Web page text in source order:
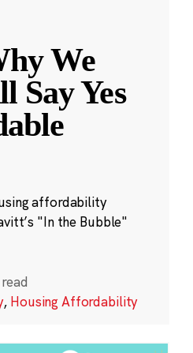
We
Say Yes
affordability
"In the Bubble"
, Housing Affordability